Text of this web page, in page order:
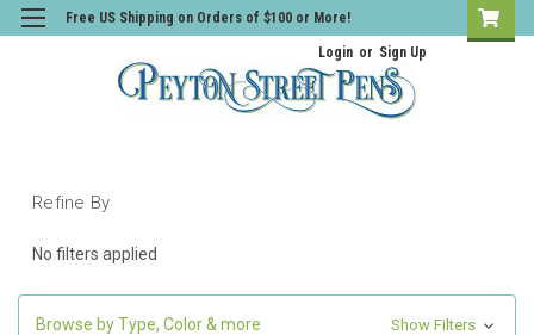
Free US Shipping on Orders of $100 or More!
Login or Sign Up
Refine By
No filters applied
Browse by Type, Color & more Show Filters